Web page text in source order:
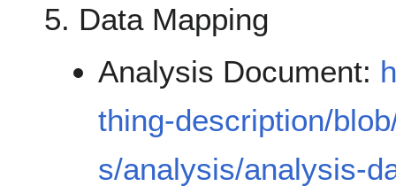
Data Mapping
Analysis Document:
thing-description/
s/analysis/analysis-